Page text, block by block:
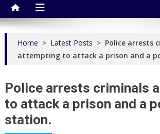
Home > Latest Posts > Police arrests
attempting to attack a prison and a
Police arrests criminals
to attack a prison and a
station.